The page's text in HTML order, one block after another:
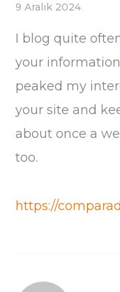
9 Aralık 2024
I blog quite
your
peaked my
your site and
about once a
too.
https://